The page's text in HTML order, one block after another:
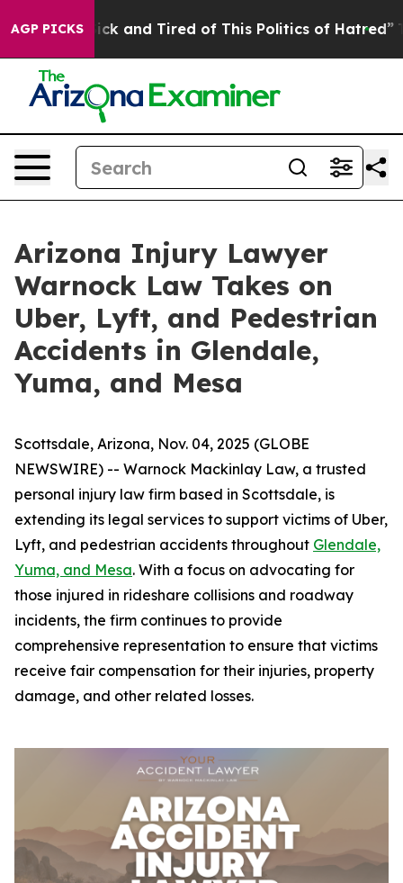
AGP PICKS
Sick and Tired of This Politics of Hatred” The
Arizona Injury Lawyer
Warnock Law Takes on
Uber, Lyft, and Pedestrian
Accidents in Glendale,
Yuma, and Mesa
Scottsdale, Arizona, Nov. 04, 2025 (GLOBE
NEWSWIRE) -- Warnock Mackinlay Law, a trusted
personal injury law firm based in Scottsdale, is
extending its legal services to support victims of Uber,
Lyft, and pedestrian accidents throughout Glendale,
Yuma, and Mesa. With a focus on advocating for
those injured in rideshare collisions and roadway
incidents, the firm continues to provide
comprehensive representation to ensure that victims
receive fair compensation for their injuries, property
damage, and other related losses.